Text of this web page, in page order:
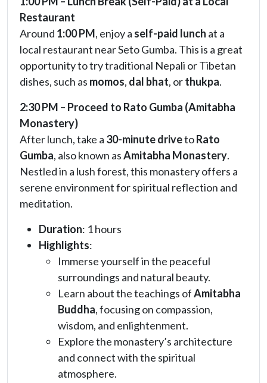
Restaurant
Around 1:00 PM, enjoy a self-paid lunch at a
local restaurant near Seto Gumba. This is a great
opportunity to try traditional Nepali or Tibetan
dishes, such as momos, dal bhat, orthukpa.
2:30 PM – Proceed to Rato Gumba (Amitabha
Monastery)
After lunch, take a 30-minute drivetoRato
Gumba, also known asAmitabha Monastery.
Nestled in a lush forest, this monastery offers a
serene environment for spiritual reflection and
meditation.
Duration: 1 hours
Highlights:
Immerse yourself in the peaceful
surroundings and natural beauty.
Learn about the teachings ofAmitabha
Buddha, focusing on compassion,
wisdom, and enlightenment.
Explore the monastery’s architecture
and connect with the spiritual
atmosphere.